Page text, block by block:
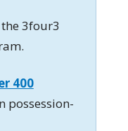
3four3
400
possession-